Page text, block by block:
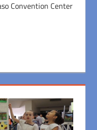
Convention Center